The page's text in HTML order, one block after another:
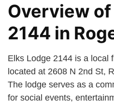
Overview
2144 in
Elks Lodge 2144 is a local
located at 2608 N 2nd St,
The lodge serves as a
for social events,